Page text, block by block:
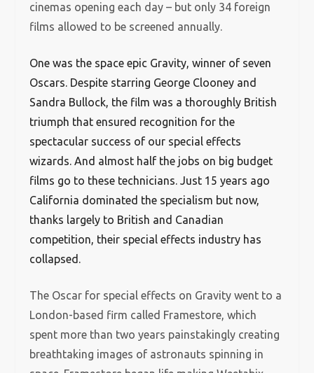
cinemas opening each day – but only 34 foreign
films allowed to be screened annually.
One was the space epic Gravity, winner of seven
Oscars. Despite starring George Clooney and
Sandra Bullock, the film was a thoroughly British
triumph that ensured recognition for the
spectacular success of our special effects
wizards. And almost half the jobs on big budget
films go to these technicians. Just 15 years ago
California dominated the specialism but now,
thanks largely to British and Canadian
competition, their special effects industry has
collapsed.
The Oscar for special effects on Gravity went to a
London-based firm called Framestore, which
spent more than two years painstakingly creating
breathtaking images of astronauts spinning in